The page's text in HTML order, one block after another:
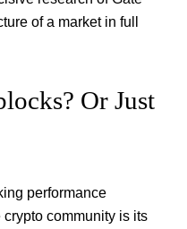
of a market in full
Or Just
performance
community is its